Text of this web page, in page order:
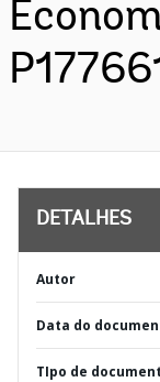
DETALHES
Autor
Data do
TIpo de